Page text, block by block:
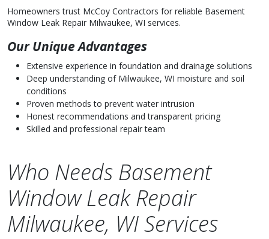
Homeowners trust McCoy Contractors for reliable Basement
Window Leak Repair Milwaukee, WI services.
Our Unique Advantages
Extensive experience in foundation and drainage solutions
Deep understanding of Milwaukee, WI moisture and soil
conditions
Proven methods to prevent water intrusion
Honest recommendations and transparent pricing
Skilled and professional repair team
Who Needs Basement
Window Leak Repair
Milwaukee, WI Services